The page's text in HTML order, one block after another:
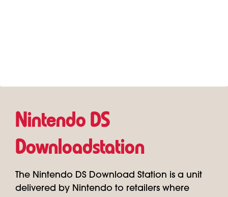
Nintendo DS
Downloadstation
The Nintendo DS Download Station is a unit
delivered by Nintendo to retailers where